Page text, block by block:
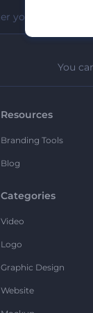
You
Resources
Branding Tools
Blog
Categories
Video
Logo
Graphic Design
Website